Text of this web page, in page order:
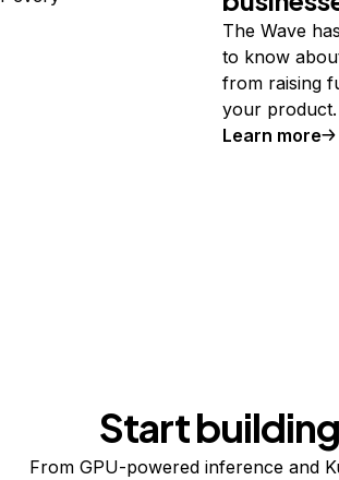
The Wave
to know
from raising
your product.
Learn more
Start
From GPU-powered inference and